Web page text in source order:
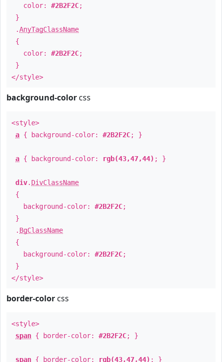
color: #2B2F2C;
}
.AnyTagClassName
{
color: #2B2F2C;
}
</style>
background-color css
<style>
a { background-color: #2B2F2C; }
a { background-color: rgb(43,47,44) ; }
div. DivClassName
{
background-color: #2B2F2C;
}
. BgClassName
{
background-color: #2B2F2C;
}
</style>
border-color css
<style>
span { border-color: #2B2F2C; }
span { border-color: rgb(43,47,44) ; }